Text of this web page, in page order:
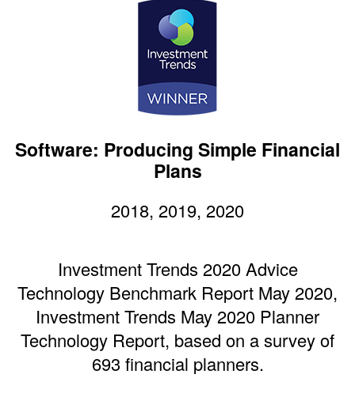
Software: Producing Simple Financial
Plans
2018, 2019, 2020
Investment Trends 2020 Advice
Technology Benchmark Report May 2020,
Investment Trends May 2020 Planner
Technology Report, based on a survey of
693 financial planners.